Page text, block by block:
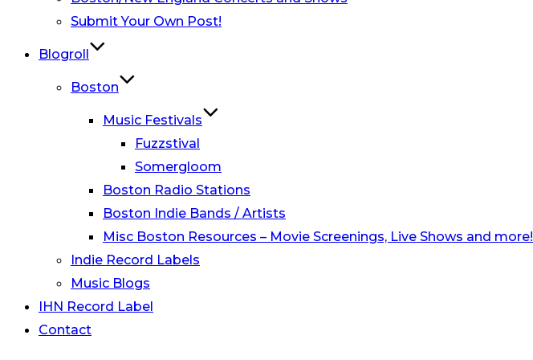
Submit Your Own Post!
Blogroll
Boston
Music Festivals
Fuzzstival
Somergloom
Boston Radio Stations
Boston Indie Bands / Artists
Misc Boston Resources – Movie Screenings, Live Shows and more!
Indie Record Labels
Music Blogs
IHN Record Label
Contact